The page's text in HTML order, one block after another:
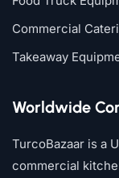
Commercial
Takeaway
Worldwide
TurcoBazaar is a
commercial